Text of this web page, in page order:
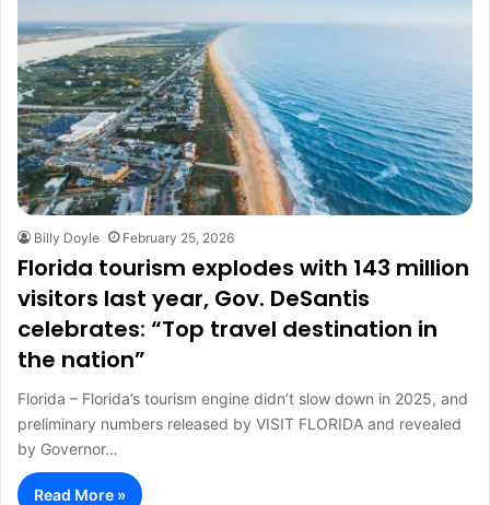
Billy Doyle February 25, 2026
Florida tourism explodes with 143 million
visitors last year, Gov. DeSantis
celebrates: “Top travel destination in
the nation”
Florida – Florida’s tourism engine didn’t slow down in 2025, and
preliminary numbers released by VISIT FLORIDA and revealed
by Governor…
Read More »